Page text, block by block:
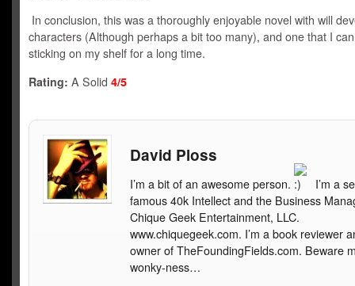
In conclusion, this was a thoroughly enjoyable novel with will
characters (Although perhaps a bit too many), and one that I
sticking on my shelf for a long time.
Rating: A Solid 4/5
David Ploss
I’m a bit of an awesome person.
I’m a
famous 40k Intellect and the Business
Chique Geek Entertainment, LLC.
www.chiquegeek.com. I’m a book reviewer
owner of TheFoundingFields.com. Beware
wonky-ness…